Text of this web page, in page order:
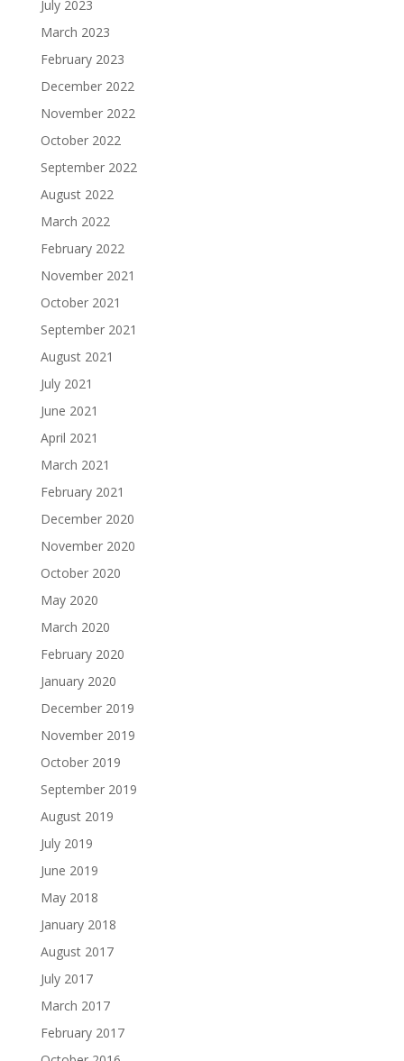
July 2023
March 2023
February 2023
December 2022
November 2022
October 2022
September 2022
August 2022
March 2022
February 2022
November 2021
October 2021
September 2021
August 2021
July 2021
June 2021
April 2021
March 2021
February 2021
December 2020
November 2020
October 2020
May 2020
March 2020
February 2020
January 2020
December 2019
November 2019
October 2019
September 2019
August 2019
July 2019
June 2019
May 2018
January 2018
August 2017
July 2017
March 2017
February 2017